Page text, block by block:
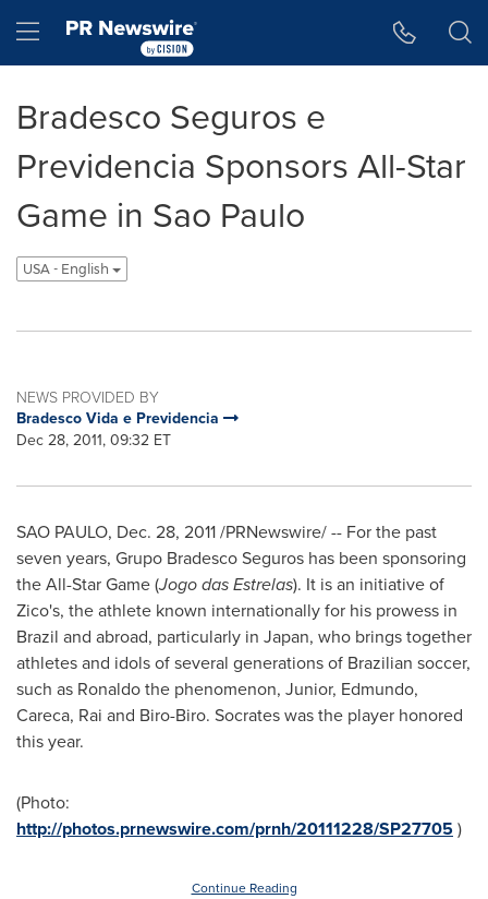
Hamburger menu
Bradesco Seguros e
Previdencia Sponsors All-Star
Game in Sao Paulo
USA - English
NEWS PROVIDED BY
Bradesco Vida e Previdencia
Dec 28, 2011, 09:32 ET
SAO PAULO, Dec. 28, 2011/PRNewswire/ -- For the past
seven years, Grupo Bradesco Seguros has been sponsoring
the All-Star Game (Jogo das Estrelas). It is an initiative of
Zico's, the athlete known internationally for his prowess in
Brazil and abroad, particularly in Japan, who brings together
athletes and idols of several generations of Brazilian soccer,
such as Ronaldo the phenomenon, Junior, Edmundo,
Careca, Rai and Biro-Biro. Socrates was the player honored
this year.
(Photo:
http://photos.prnewswire.com/prnh/20111228/SP27705)
Continue Reading